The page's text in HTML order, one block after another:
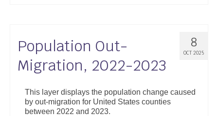
8
OCT 2025
Population Out-
Migration, 2022-2023
This layer displays the population change caused
by out-migration for United States counties
between 2022 and 2023.